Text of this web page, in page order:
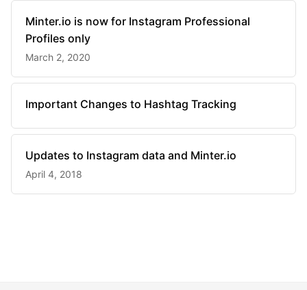
Minter.io is now for Instagram Professional
Profiles only
March 2, 2020
Important Changes to Hashtag Tracking
Updates to Instagram data and Minter.io
April 4, 2018